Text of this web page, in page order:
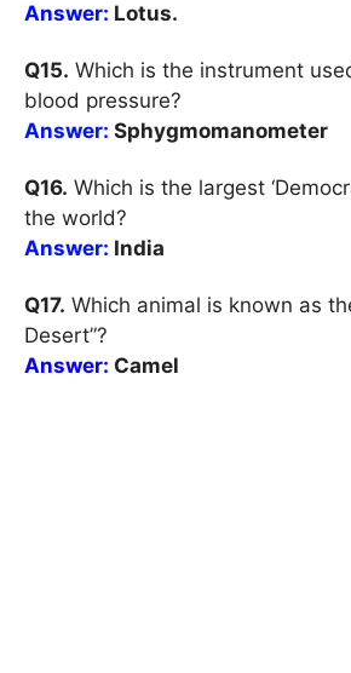
Answer: Lotus.
Q15. Which is the instrument
blood pressure?
Answer: Sphygmomanometer
Q16. Which is the largest
the world?
Answer: India
Q17. Which animal is known as
Desert”?
Answer: Camel